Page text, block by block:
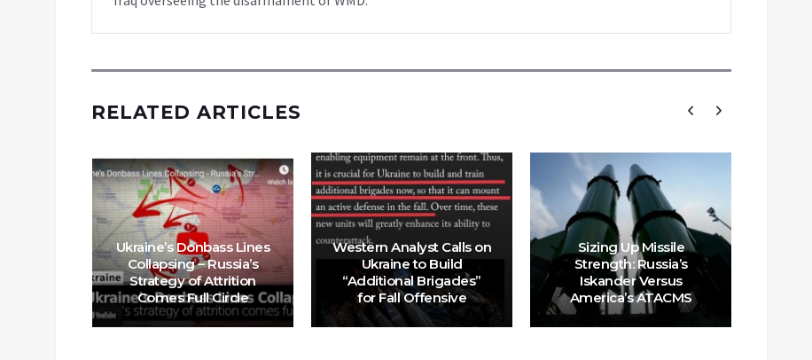
RELATED ARTICLES
Ukraine’s Donbass Lines
Collapsing – Russia’s
Strategy of Attrition
Comes Full Circle
Western Analyst Calls on
Ukraine to Build
“Additional Brigades”
for Fall Offensive
Sizing Up Missile
Strength: Russia’s
Iskander Versus
America’s ATACMS